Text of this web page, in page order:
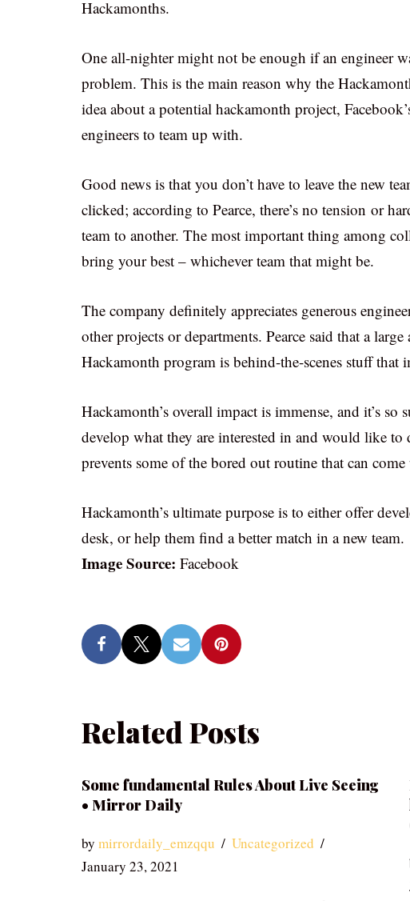
Hackamonths.
One all-nighter might not be enough if an engineer
problem. This is the main reason why the
idea about a potential hackamonth project,
engineers to team up with.
Good news is that you don’t have to leave the new
clicked; according to Pearce, there’s no tension or
team to another. The most important thing among
bring your best – whichever team that might be.
The company definitely appreciates generous
other projects or departments. Pearce said that a
Hackamonth program is behind-the-scenes stuff that
Hackamonth’s overall impact is immense, and it’s so
develop what they are interested in and would like
prevents some of the bored out routine that can
Hackamonth’s ultimate purpose is to either offer
desk, or help them find a better match in a new team.
Image Source: Facebook
Related Posts
Some fundamental Rules About Live Seeing
• Mirror Daily
by mirrordaily_emzqqu
Uncategorized
January 23, 2021